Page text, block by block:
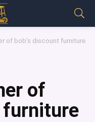
of bob’s discount furniture
of
furniture